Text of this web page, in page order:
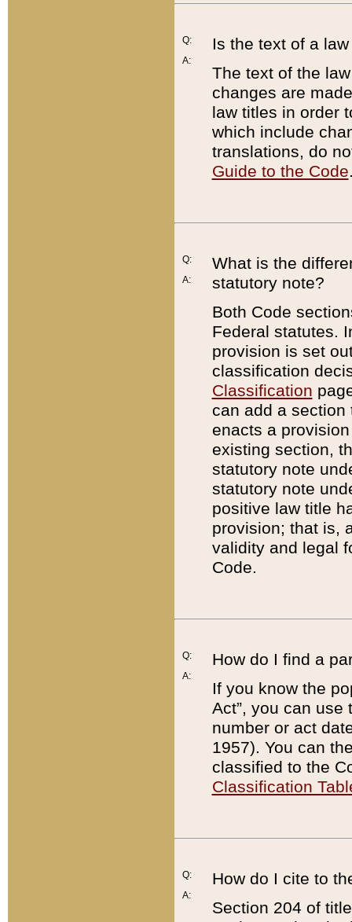
Q:
A:
Is the text of a
The text of the
changes are
law titles in order
which include
translations, do
Guide to the Code
Q:
A:
What is the
statutory note?
Both Code
Federal statutes.
provision is set
classification
Classification
can add a
enacts a
existing section,
statutory note
statutory note
positive law title
provision; that is,
validity and legal
Code.
Q:
A:
How do I find a
If you know the
Act”, you can use
number or act
1957). You can
classified to the
Classification
Q:
A:
How do I cite to
Section 204 of